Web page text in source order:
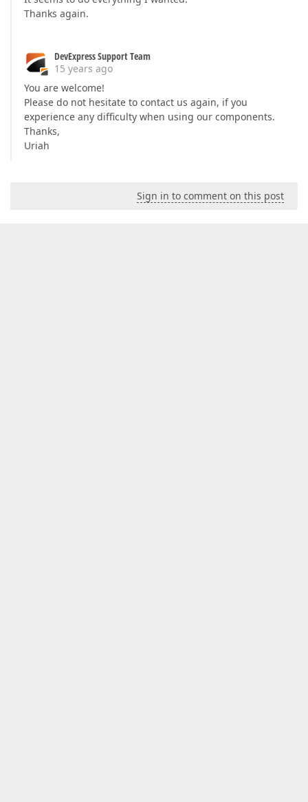
Thanks again.
DevExpress Support Team
15 years ago
You are welcome!
Please do not hesitate to contact us again, if you
experience any difficulty when using our components.
Thanks,
Uriah
Sign in to comment on this post